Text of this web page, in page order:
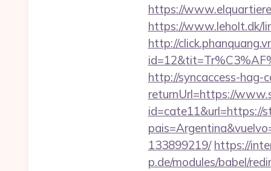
https://
https://www.leholt.dk/
http://
http://syncaccess-hag-
returnUrl=https://
id=cate11&url=https://
133899219/ https://
p.de/modules/babel/